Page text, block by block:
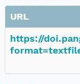
URL
https://